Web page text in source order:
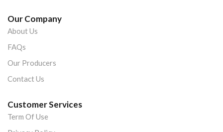
Our Company
About Us
FAQs
Our Producers
Contact Us
Customer Services
Term Of Use